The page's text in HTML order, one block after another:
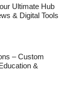
Ultimate Hub
& Digital Tools
– Custom
&